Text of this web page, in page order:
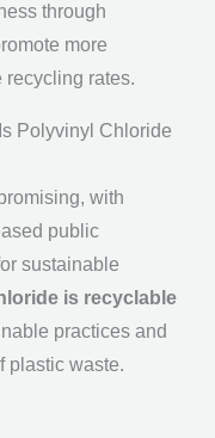
through
more
rates.
Polyvinyl Chloride
with
public
sustainable
is recyclable
practices and
plastic waste.